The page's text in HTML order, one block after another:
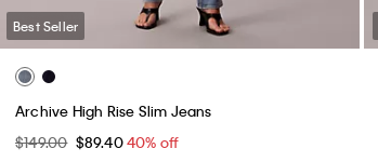
Best Seller
Archive High Rise Slim Jeans
$149.00 $89.4040% off